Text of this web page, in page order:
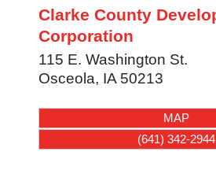
Clarke County
Corporation
115 E. Washington St.
Osceola, IA 50213
MAP
(641) 342-2944